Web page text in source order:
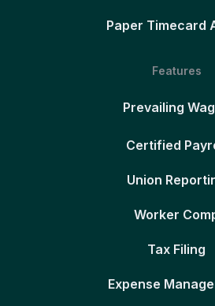
Paper Timecard
Features
Prevailing
Certified
Union
Worker
Tax Filing
Expense